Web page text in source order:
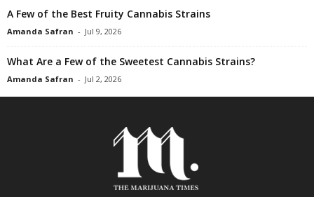
A Few of the Best Fruity Cannabis Strains
Amanda Safran - Jul 9, 2026
What Are a Few of the Sweetest Cannabis Strains?
Amanda Safran - Jul 2, 2026